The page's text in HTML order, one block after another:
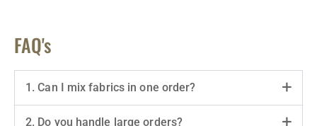
FAQ's
1. Can I mix fabrics in one order?
2. Do you handle large orders?